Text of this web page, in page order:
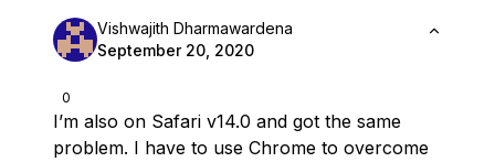
0
Vishwajith Dharmawardena
September 20, 2020
I’m also on Safari v14.0 and got the same
problem. I have to use Chrome to overcome